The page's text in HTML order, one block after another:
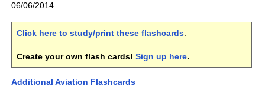
06/06/2014
Click here to study/print these flashcards.
Create your own flash cards! Sign up here.
Additional Aviation Flashcards